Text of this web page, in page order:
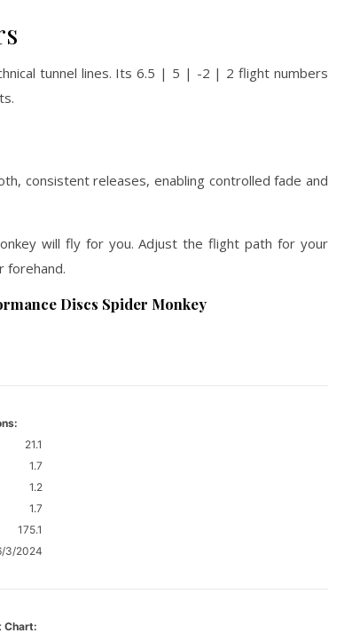
tunnel lines. Its 6.5 | 5 | -2 | 2 flight numbers
consistent releases, enabling controlled fade and
will fly for you. Adjust the flight path for your
forehand.
Discs Spider Monkey
21.1
1.7
1.2
1.7
175.1
3/2024
Chart: